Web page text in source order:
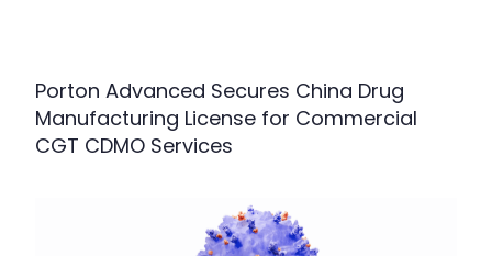
Porton Advanced Secures China Drug
Manufacturing License for Commercial
CGT CDMO Services